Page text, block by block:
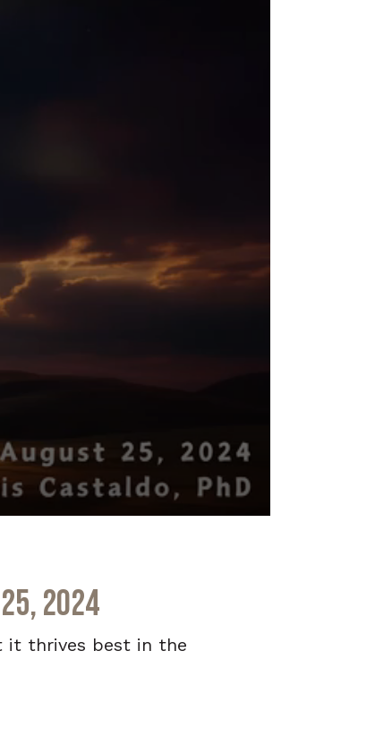
2024
it thrives best in the